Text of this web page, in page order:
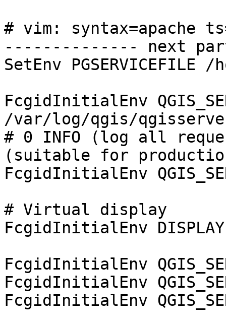
# vim: syntax=apache
-------------- next
SetEnv
FcgidInitialEnv
/var/log/qgis/
# 0 INFO (log all
(suitable for
FcgidInitialEnv
# Virtual display
FcgidInitialEnv
FcgidInitialEnv
FcgidInitialEnv
FcgidInitialEnv